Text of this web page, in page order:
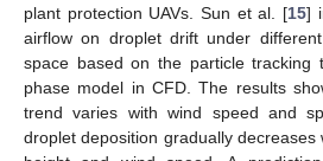
plant protection UAVs. Sun et al. [15]
airflow on droplet drift under
space based on the particle tracking
phase model in CFD. The results
trend varies with wind speed and
droplet deposition gradually